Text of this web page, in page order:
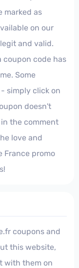
marked as
on our
and valid.
coupon code has
Some
simply click on
doesn't
the comment
love and
France promo
coupons and
this website,
with them on